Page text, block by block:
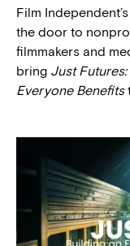
Film
the door to
filmmakers and
bring Just
Everyone Benefits